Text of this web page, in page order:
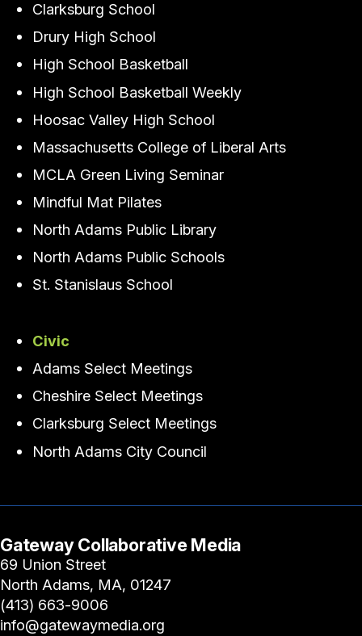
Clarksburg School
Drury High School
High School Basketball
High School Basketball Weekly
Hoosac Valley High School
Massachusetts College of Liberal Arts
MCLA Green Living Seminar
Mindful Mat Pilates
North Adams Public Library
North Adams Public Schools
St. Stanislaus School
Civic
Adams Select Meetings
Cheshire Select Meetings
Clarksburg Select Meetings
North Adams City Council
Gateway Collaborative Media
69 Union Street
North Adams, MA, 01247
(413) 663-9006
info@gatewaymedia.org